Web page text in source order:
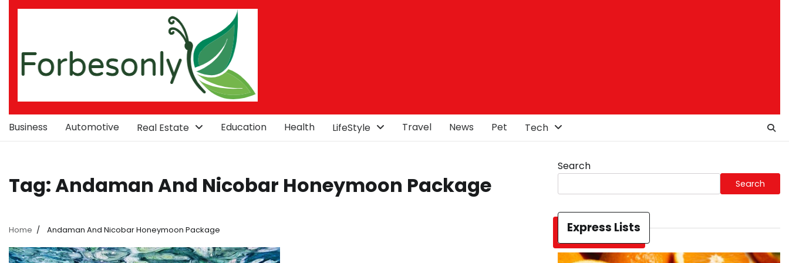
Skip
Business Automotive Real Estate Education Health LifeStyle Travel News Pet Tech
Tag:Andaman And Nicobar Honeymoon Package
Home Andaman And Nicobar Honeymoon Package
Search
Search
Express Lists